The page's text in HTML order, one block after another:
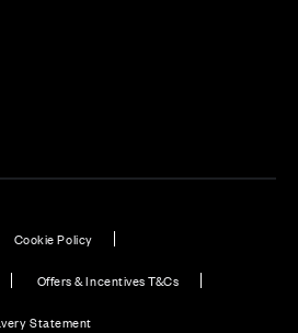
Cookie Policy
Offers & Incentives T&Cs
Statement